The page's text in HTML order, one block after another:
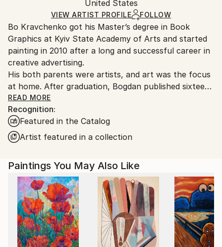
Ships in a Box
and adhering to Saatchi Art’spackaging guidelines.
Ships From:
United States.
United States
VIEW ARTIST PROFILE FOLLOW
Bo Kravchenko got his Master’s degree in Book
Graphics at Kyiv State Academy of Arts and started
painting in 2010 after a long and successful career in
creative advertising.
His both parents were artists, and art was the focus
at home. After graduation, Bogdan published sixteen
books with his book illustrations, and then for many
years worked at creative agencies in Europe until he
found himself on the East coast of Florida. Under the
impression of its beauty, he felt the pull to return to
painting and photography. Having spent a life
had a clear idea of what he wanted to work on. Soon
he was able to work full-time as a painter, selling his
artworks through festivals and online art galleries,
participating in solo and group exhibitions. Today,
Bogdan sells his paintings to collectors all over the
world and exhibits extensively. After a decade of
painting his favorite landscape theme, he has gained
READ MORE
Recognition:
Featured in the Catalog
Artist featured in a collection
Paintings You May Also Like